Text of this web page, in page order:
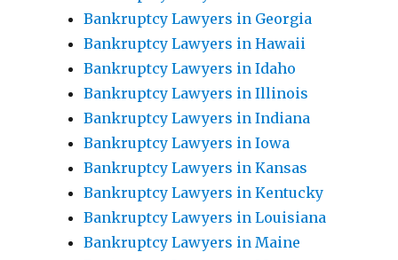
Bankruptcy Lawyers in Georgia
Bankruptcy Lawyers in Hawaii
Bankruptcy Lawyers in Idaho
Bankruptcy Lawyers in Illinois
Bankruptcy Lawyers in Indiana
Bankruptcy Lawyers in Iowa
Bankruptcy Lawyers in Kansas
Bankruptcy Lawyers in Kentucky
Bankruptcy Lawyers in Louisiana
Bankruptcy Lawyers in Maine